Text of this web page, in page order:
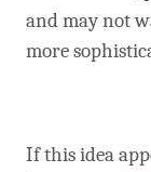
and may not
more
If this idea